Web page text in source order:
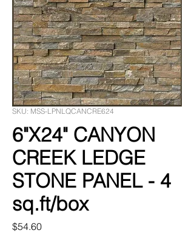
SKU: MSS-LPNLQCANCRE624
6"X24" CANYON
CREEK LEDGE
STONE PANEL - 4
sq.ft/box
$54.60Price